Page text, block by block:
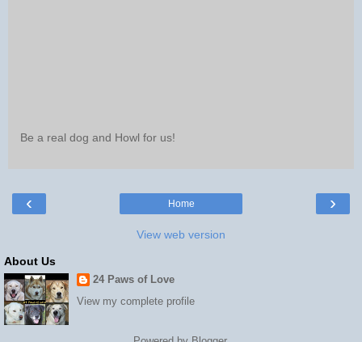
Be a real dog and Howl for us!
‹ ›
Home
View web version
About Us
24 Paws of Love
View my complete profile